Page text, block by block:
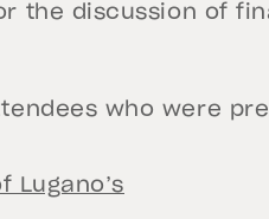
the discussion of
who were
Lugano’s